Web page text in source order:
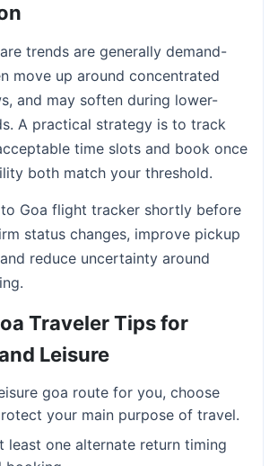
trends are generally demand-
move up around concentrated
and may soften during lower-
A practical strategy is to track
time slots and book once
both match your threshold.
Goa flight tracker shortly before
status changes, improve pickup
reduce uncertainty around
Traveler Tips for
Leisure
goa route for you, choose
your main purpose of travel.
least one alternate return timing